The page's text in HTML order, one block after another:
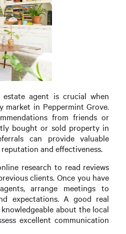
agent is crucial when
market in Peppermint Grove.
from friends or
bought or sold property in
can provide valuable
and effectiveness.
research to read reviews
clients. Once you have
arrange meetings to
expectations. A good real
about the local
excellent communication